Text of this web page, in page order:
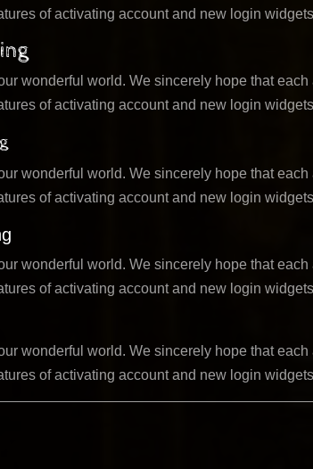
of activating account and new login
wonderful world. We sincerely hope that
of activating account and new login
wonderful world. We sincerely hope that
of activating account and new login
wonderful world. We sincerely hope that
of activating account and new login
wonderful world. We sincerely hope that
of activating account and new login